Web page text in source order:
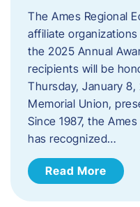
The Ames Regional
affiliate
the 2025 Annual
recipients will be
Thursday, January
Memorial Union,
Since 1987, the
has recognized…
Read More